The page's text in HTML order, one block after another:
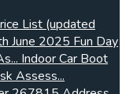
List (updated
June 2025 Fun Day
Indoor Car Boot
Assess...